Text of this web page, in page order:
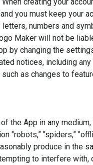
you must keep your
numbers and
Maker will not be
by changing the
notices, including
as changes to
the App in any
"robots,” "spiders,”
produce in the
to interfere with,